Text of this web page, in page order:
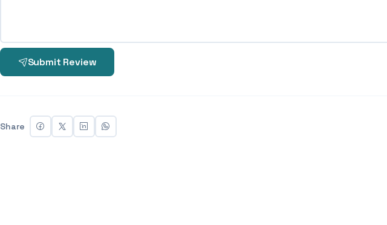
Submit Review
Share